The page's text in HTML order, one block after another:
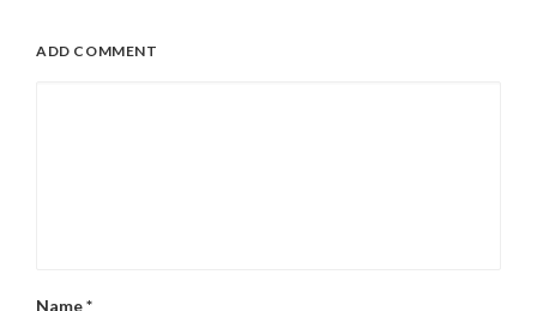
ADD COMMENT
Name*